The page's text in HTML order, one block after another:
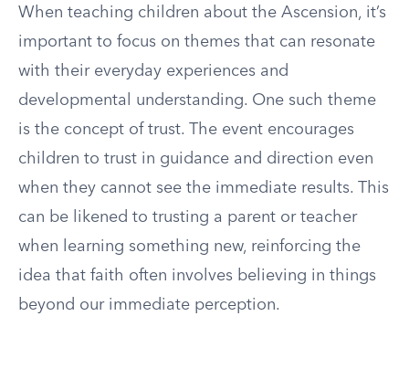
When teaching children about the Ascension, it’s
important to focus on themes that can resonate
with their everyday experiences and
developmental understanding. One such theme
is the concept of trust. The event encourages
children to trust in guidance and direction even
when they cannot see the immediate results. This
can be likened to trusting a parent or teacher
when learning something new, reinforcing the
idea that faith often involves believing in things
beyond our immediate perception.